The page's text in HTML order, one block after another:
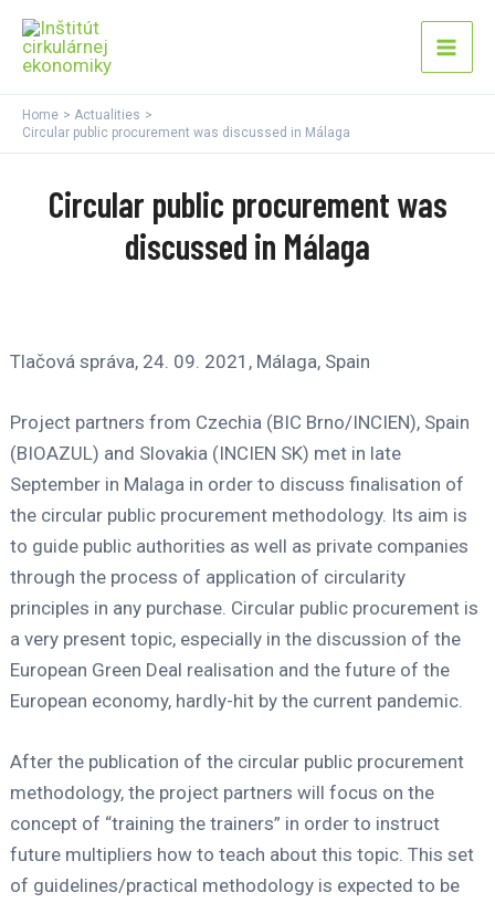
Skip
content
Main
Home
Actualities
Circular public procurement was discussed in Málaga
Circular public procurement was
discussed in Málaga
Tlačová správa, 24. 09. 2021, Málaga, Spain
Project partners from Czechia (BIC Brno/INCIEN), Spain
(BIOAZUL) and Slovakia (INCIEN SK) met in late
September in Malaga in order to discuss finalisation of
the circular public procurement methodology. Its aim is
to guide public authorities as well as private companies
through the process of application of circularity
principles in any purchase. Circular public procurement is
a very present topic, especially in the discussion of the
European Green Deal realisation and the future of the
European economy, hardly-hit by the current pandemic.
After the publication of the circular public procurement
methodology, the project partners will focus on the
concept of “training the trainers” in order to instruct
future multipliers how to teach about this topic. This set
of guidelines/practical methodology is expected to be